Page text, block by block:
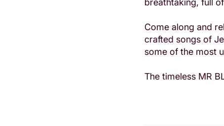
Come along and
crafted songs of
some of the most
The timeless MR